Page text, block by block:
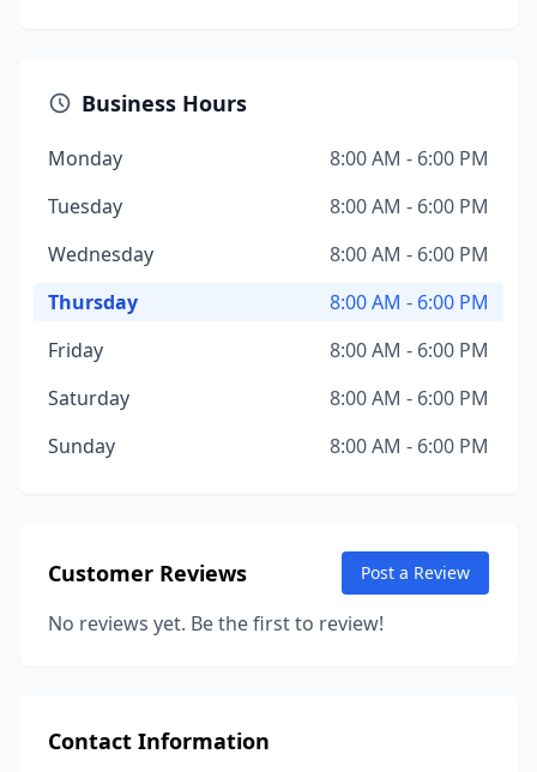
Business Hours
Monday
8:00 AM - 6:00 PM
Tuesday
8:00 AM - 6:00 PM
Wednesday
8:00 AM - 6:00 PM
Thursday
8:00 AM - 6:00 PM
Friday
8:00 AM - 6:00 PM
Saturday
8:00 AM - 6:00 PM
Sunday
8:00 AM - 6:00 PM
Customer Reviews Post a Review
No reviews yet. Be the first to review!
Contact Information